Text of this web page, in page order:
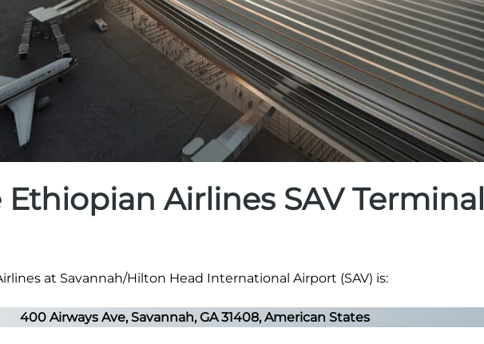
Airlines SAV Terminal
at Savannah/Hilton Head International Airport (SAV) is:
400 Airways Ave, Savannah, GA 31408, American States